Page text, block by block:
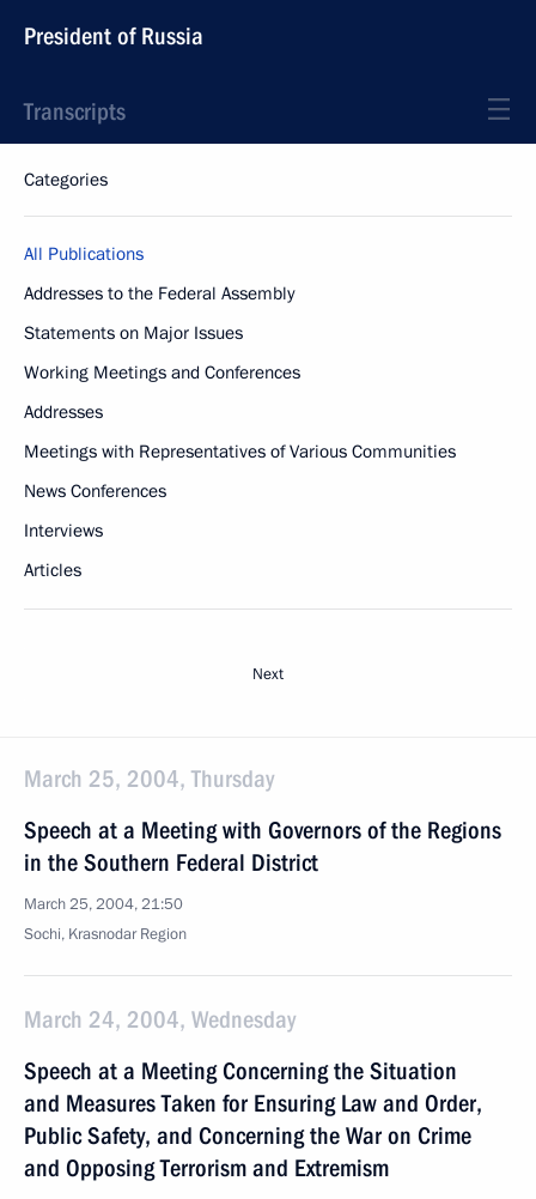
President of Russia
Transcripts
Categories
All Publications
Addresses to the Federal Assembly
Statements on Major Issues
Working Meetings and Conferences
Addresses
Meetings with Representatives of Various Communities
News Conferences
Interviews
Articles
Next
March 25, 2004, Thursday
Speech at a Meeting with Governors of the Regions
in the Southern Federal District
March 25, 2004, 21:50
Sochi, Krasnodar Region
March 24, 2004, Wednesday
Speech at a Meeting Concerning the Situation
and Measures Taken for Ensuring Law and Order,
Public Safety, and Concerning the War on Crime
and Opposing Terrorism and Extremism